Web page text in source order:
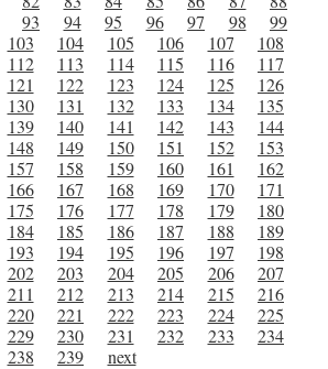
93 94 95 96 97 98
99
103 104 105 106 107
108
112 113 114 115 116
117
121 122 123 124 125
126
130 131 132 133 134
135
139 140 141 142 143
144
148 149 150 151 152
153
157 158 159 160 161
162
166 167 168 169 170
171
175 176 177 178 179
180
184 185 186 187 188
189
193 194 195 196 197
198
202 203 204 205 206
207
211 212 213 214 215
216
220 221 222 223 224
225
229 230 231 232 233
234
238 239 next